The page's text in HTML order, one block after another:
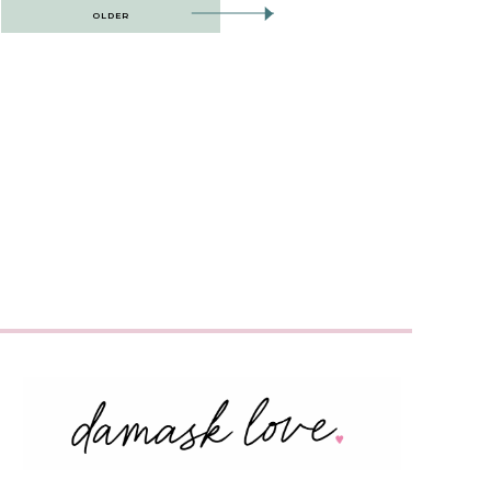
OLDER